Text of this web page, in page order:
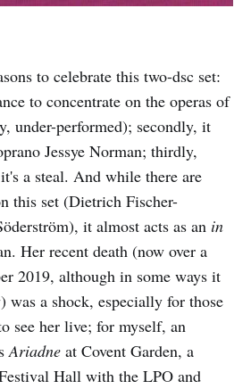
to celebrate this two-dsc set:
to concentrate on the operas of
under-performed); secondly, it
Jessye Norman; thirdly,
a steal. And while there are
this set (Dietrich Fischer-
it almost acts as an in
Her recent death (now over a
2019, although in some ways it
was a shock, especially for those
see her live; for myself, an
Ariadne at Covent Garden, a
Hall with the LPO and